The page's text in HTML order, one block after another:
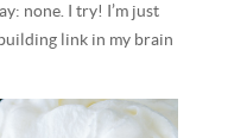
none. I try! I’m just
link in my brain